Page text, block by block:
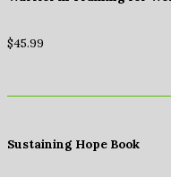
$45.99
Sustaining Hope Book